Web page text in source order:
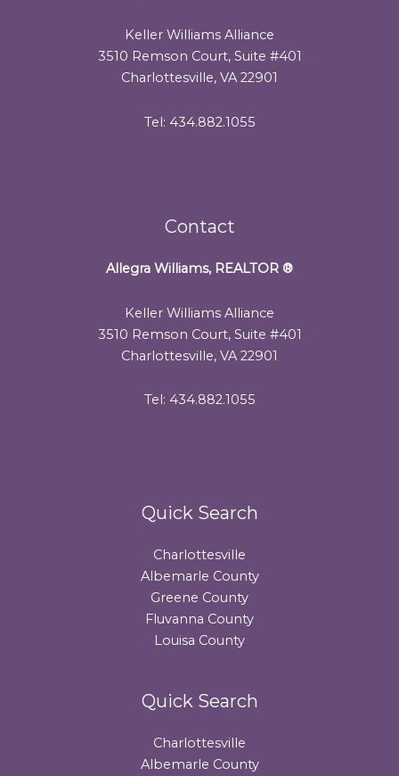
Keller Williams Alliance
3510 Remson Court, Suite #401
Charlottesville, VA 22901
Tel: 434.882.1055
Contact
Allegra Williams, REALTOR ®
Keller Williams Alliance
3510 Remson Court, Suite #401
Charlottesville, VA 22901
Tel: 434.882.1055
Quick Search
Charlottesville
Albemarle County
Greene County
Fluvanna County
Louisa County
Quick Search
Charlottesville
Albemarle County